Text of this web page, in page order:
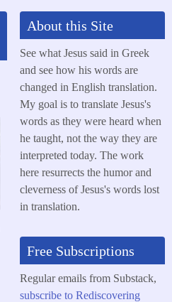
About this Site
See what Jesus said in Greek
and see how his words are
changed in English translation.
My goal is to translate Jesus's
words as they were heard when
he taught, not the way they are
interpreted today. The work
here resurrects the humor and
cleverness of Jesus's words lost
in translation.
Free Subscriptions
Regular emails from Substack,
subscribe to Rediscovering